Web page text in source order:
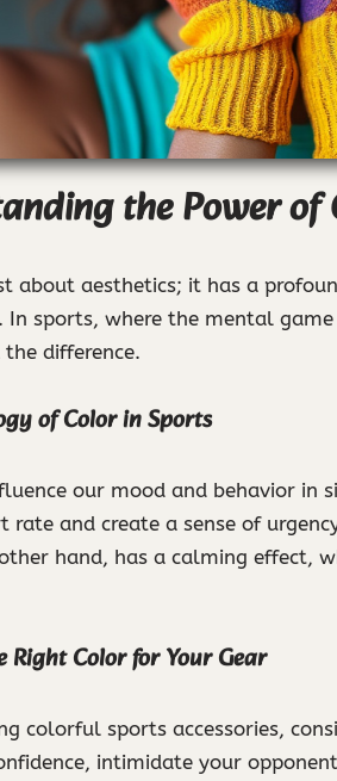
the Power of
about aesthetics; it has a
In sports, where the mental
difference.
of Color in Sports
our mood and behavior in
rate and create a sense of
hand, has a calming effect,
Right Color for Your Gear
colorful sports accessories,
intimidate your